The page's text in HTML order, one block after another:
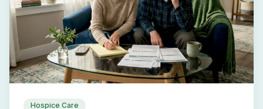
Hospice Care